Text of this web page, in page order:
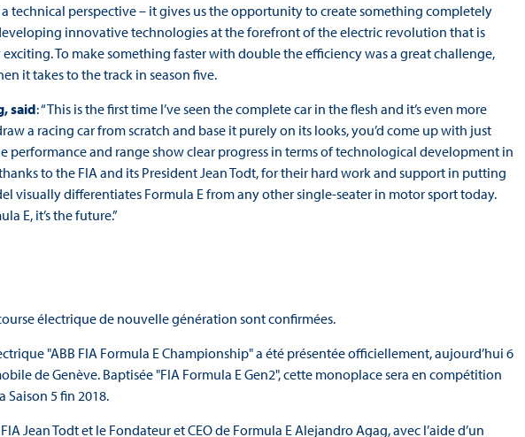
technical perspective – it gives us the opportunity to create something completely
innovative technologies at the forefront of the electric revolution that is
To make something faster with double the efficiency was a great challenge,
it takes to the track in season five.
said: “This is the first time I’ve seen the complete car in the flesh and it’s even more
a racing car from scratch and base it purely on its looks, you’d come up with just
performance and range show clear progress in terms of technological development in
to the FIA and its President Jean Todt, for their hard work and support in putting
visually differentiates Formula E from any other single-seater in motor sport today.
E, it’s the future.”
électrique de nouvelle génération sont confirmées.
"ABB FIA Formula E Championship" a été présentée officiellement, aujourd’hui 6
de Genève. Baptisée "FIA Formula E Gen2", cette monoplace sera en compétition
Saison 5 fin 2018.
Jean Todt et le Fondateur et CEO de Formula E Alejandro Agag, avec l’aide d’un